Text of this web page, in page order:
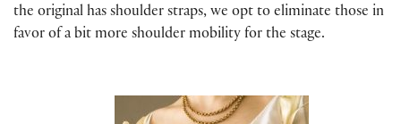
the original has shoulder straps, we opt to eliminate those in
favor of a bit more shoulder mobility for the stage.